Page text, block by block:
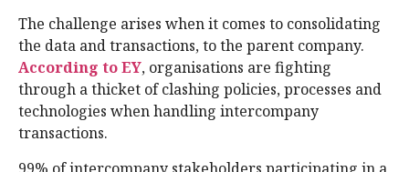
The challenge arises when it comes to consolidating
the data and transactions, to the parent company.
According to EY, organisations are fighting
through a thicket of clashing policies, processes and
technologies when handling intercompany
transactions.